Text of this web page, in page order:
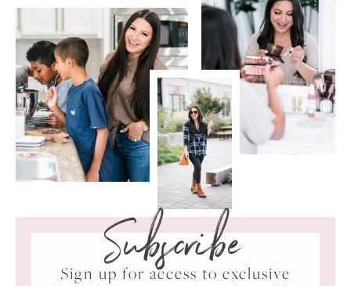
Subscribe
Sign up for access to exclusive